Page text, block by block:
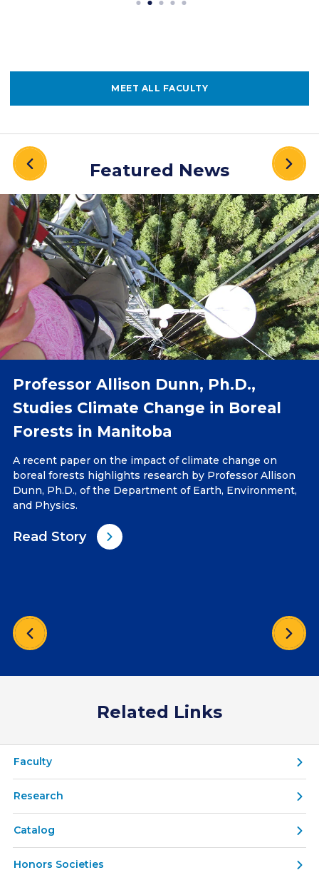
MEET ALL FACULTY
Featured News
Professor Allison Dunn, Ph.D.,
Studies Climate Change in Boreal
Forests in Manitoba
A recent paper on the impact of climate change on
boreal forests highlights research by Professor Allison
Dunn, Ph.D., of the Department of Earth, Environment,
and Physics.
Read Story
Related Links
Faculty
Research
Catalog
Honors Societies